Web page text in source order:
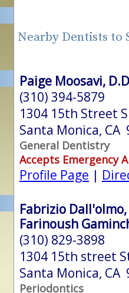
Nearby Dentists to
Paige Moosavi,
(310) 394-5879
1304 15th Street
Santa Monica, CA
General Dentistry
Accepts Emergency
Profile Page |
Fabrizio Dall'olmo,
Farinoush
(310) 829-3898
1304 15th street
Santa Monica, CA
Periodontics